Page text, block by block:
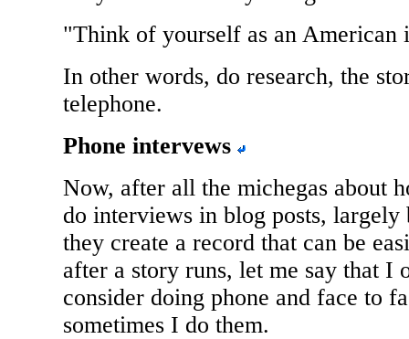
"Think of yourself as an American
In other words, do research, the
telephone.
Phone intervews
Now, after all the michegas about
do interviews in blog posts, largely
they create a record that can be
after a story runs, let me say that I
consider doing phone and face to
sometimes I do them.